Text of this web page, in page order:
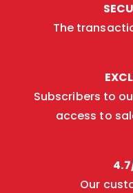
The
Subscribers to
access to
Our